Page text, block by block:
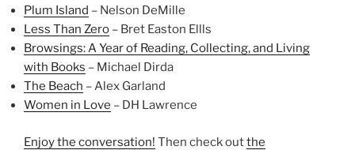
Plum Island – Nelson DeMille
Less Than Zero – Bret Easton Ellls
Browsings: A Year of Reading, Collecting, and Living
with Books – Michael Dirda
The Beach – Alex Garland
Women in Love – DH Lawrence
Enjoy the conversation! Then check outthe